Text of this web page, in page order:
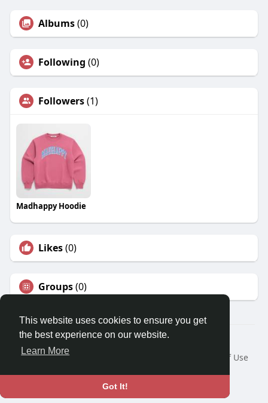
This website uses cookies to ensure you get
the best experience on our website.
Learn More
Got It!
Albums(0)
Following (0)
Followers(1)
Madhappy Hoodie
Likes(0)
Groups(0)
© 2026 Travel With Me
Home
About
Terms of Use